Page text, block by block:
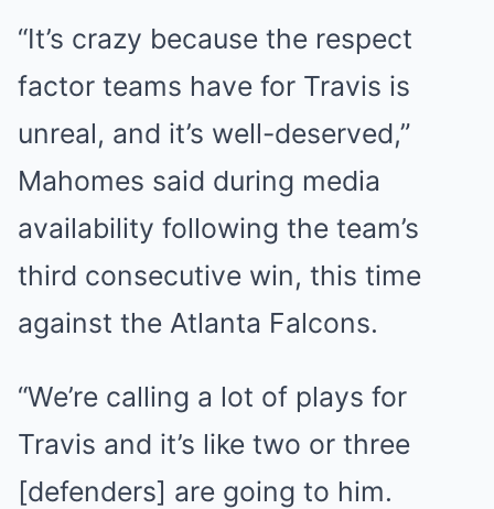
“It’s crazy because the respect
factor teams have for Travis is
unreal, and it’s well-deserved,”
Mahomes said during media
availability following the team’s
third consecutive win, this time
against the Atlanta Falcons.
“We’re calling a lot of plays for
Travis and it’s like two or three
[defenders] are going to him.